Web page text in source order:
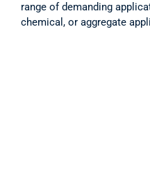
range of demanding
chemical, or aggregate